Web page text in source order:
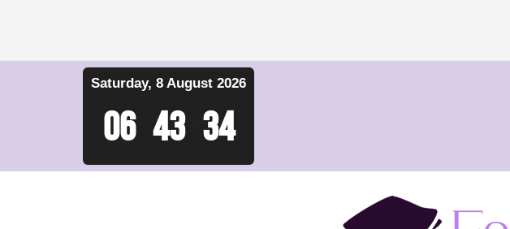
Saturday, 8 August 2026
06 43 35